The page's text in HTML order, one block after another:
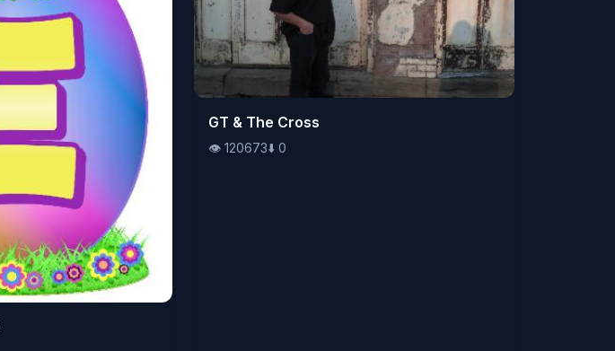
👁️120673⬇️ 0
GT & The Cross
👁️ 120673⬇️ 0